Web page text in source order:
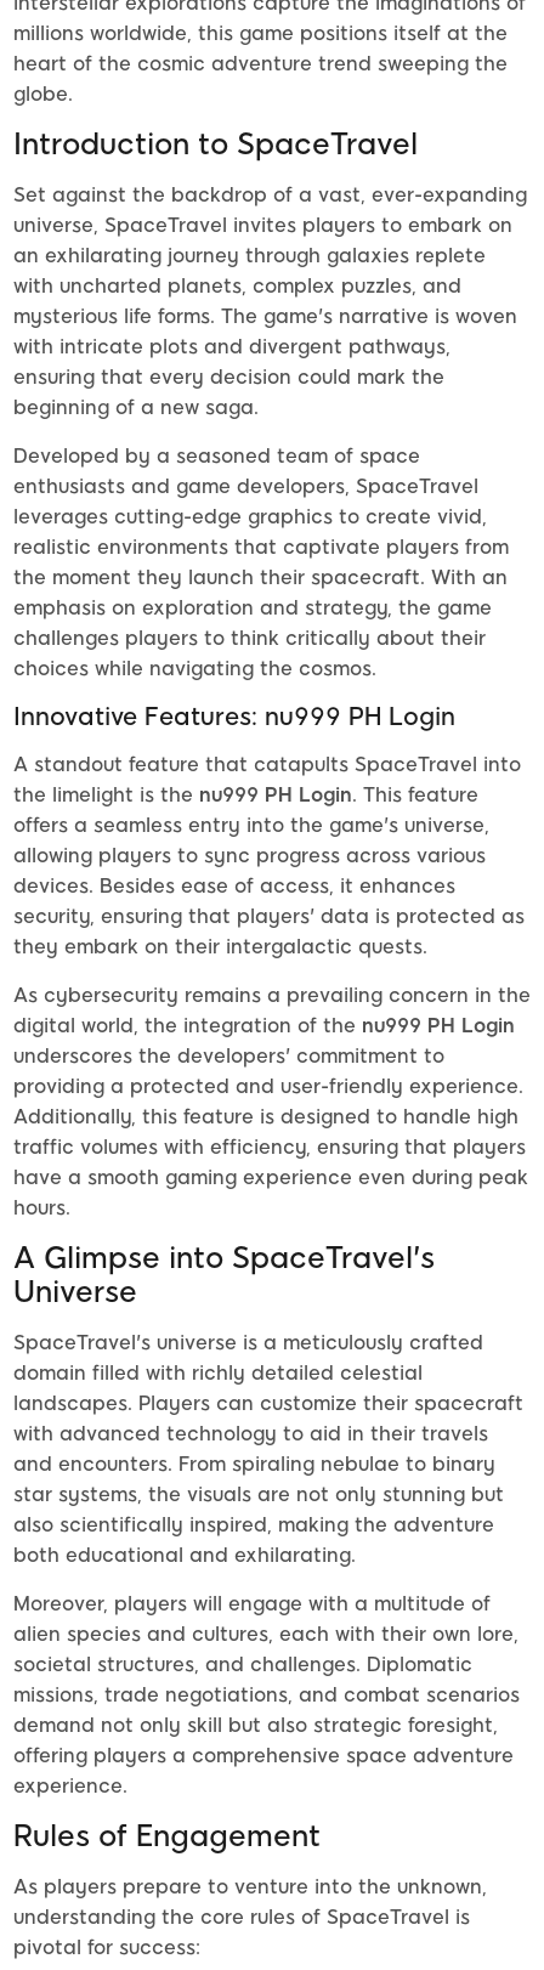
millions worldwide, this game positions itself at the
heart of the cosmic adventure trend sweeping the
globe.
Introduction to SpaceTravel
Set against the backdrop of a vast, ever-expanding
universe, SpaceTravel invites players to embark on
an exhilarating journey through galaxies replete
with uncharted planets, complex puzzles, and
mysterious life forms. The game's narrative is woven
with intricate plots and divergent pathways,
ensuring that every decision could mark the
beginning of a new saga.
Developed by a seasoned team of space
enthusiasts and game developers, SpaceTravel
leverages cutting-edge graphics to create vivid,
realistic environments that captivate players from
the moment they launch their spacecraft. With an
emphasis on exploration and strategy, the game
challenges players to think critically about their
choices while navigating the cosmos.
Innovative Features: nu999 PH Login
A standout feature that catapults SpaceTravel into
the limelight is the nu999 PH Login. This feature
offers a seamless entry into the game's universe,
allowing players to sync progress across various
devices. Besides ease of access, it enhances
security, ensuring that players' data is protected as
they embark on their intergalactic quests.
As cybersecurity remains a prevailing concern in the
digital world, the integration of the nu999 PH Login
underscores the developers' commitment to
providing a protected and user-friendly experience.
Additionally, this feature is designed to handle high
traffic volumes with efficiency, ensuring that players
have a smooth gaming experience even during peak
hours.
A Glimpse into SpaceTravel's
Universe
SpaceTravel's universe is a meticulously crafted
domain filled with richly detailed celestial
landscapes. Players can customize their spacecraft
with advanced technology to aid in their travels
and encounters. From spiraling nebulae to binary
star systems, the visuals are not only stunning but
also scientifically inspired, making the adventure
both educational and exhilarating.
Moreover, players will engage with a multitude of
alien species and cultures, each with their own lore,
societal structures, and challenges. Diplomatic
missions, trade negotiations, and combat scenarios
demand not only skill but also strategic foresight,
offering players a comprehensive space adventure
experience.
Rules of Engagement
As players prepare to venture into the unknown,
understanding the core rules of SpaceTravel is
pivotal for success: